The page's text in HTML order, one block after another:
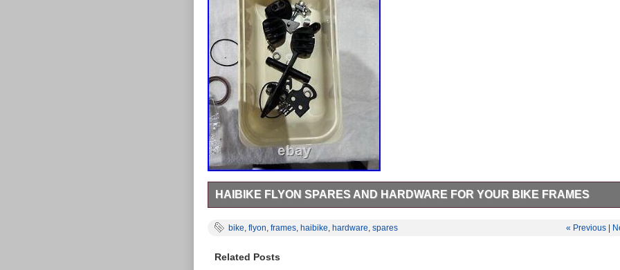
HAIBIKE FLYON SPARES AND HARDWARE FOR YOUR BIKE FRAMES
models in good condition always handy to have these spare as they always get damaged or
You get everything in the photos. Tested and in perfect condition.
bike, flyon, frames, haibike, hardware, spares « Previous
Related Posts